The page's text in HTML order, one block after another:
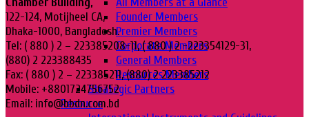
Founder Members
Premier Members
Corporate Members
General Members
Resources Members
Strategic Partners
Resource
122-124, Motijheel CA,
Dhaka-1000, Bangladesh.
Tel: ( 880 ) 2 – 223385208-11, ( 880 ) 2 -223354129-31,
(880) 2 223388435
Fax: ( 880 ) 2 – 223385211, (880) 2 223385212
Mobile: +8801724756752
Email: info@bbdn.com.bd